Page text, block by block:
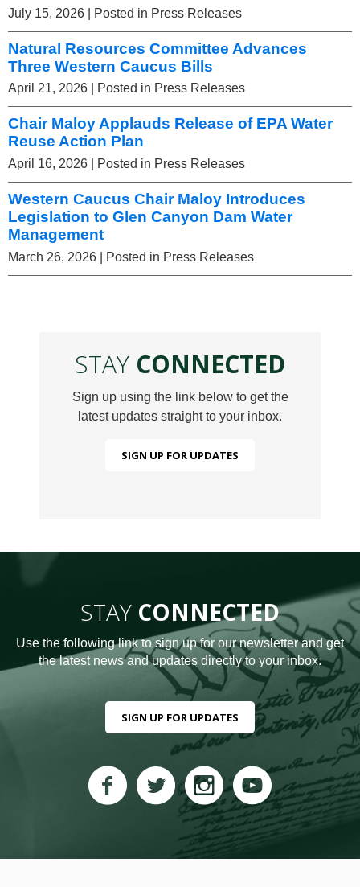
July 15, 2026 | Posted in Press Releases
Natural Resources Committee Advances
Three Western Caucus Bills
April 21, 2026 | Posted in Press Releases
Chair Maloy Applauds Release of EPA Water
Reuse Action Plan
April 16, 2026 | Posted in Press Releases
Western Caucus Chair Maloy Introduces
Legislation to Glen Canyon Dam Water
Management
March 26, 2026 | Posted in Press Releases
STAY CONNECTED
Sign up using the link below to get the
latest updates straight to your inbox.
SIGN UP FOR UPDATES
STAY CONNECTED
Use the following link to sign up for our newsletter and get
the latest news and updates directly to your inbox.
SIGN UP FOR UPDATES